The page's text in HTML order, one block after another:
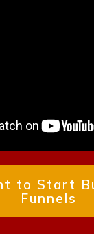
to Start
Funnels